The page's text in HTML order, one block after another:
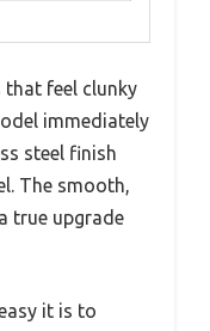
that feel clunky
immediately
steel finish
The smooth,
true upgrade
it is to